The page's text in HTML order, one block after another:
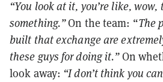
“You look at it, you’re like, wow,
something.”On the team: “The
built that exchange are
these guys for doing it.”On
look away: “I don’t think you